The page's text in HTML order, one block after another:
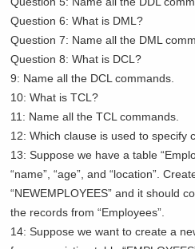
Question 6: What is DML?
Question 7: Name all the DML
Question 8: What is DCL?
9: Name all the DCL commands.
10: What is TCL?
11: Name all the TCL commands.
12: Which clause is used to specify
13: Suppose we have a table
“name”, “age”, and “location”.
“NEWEMPLOYEES” and it should
the records from “Employees”.
14: Suppose we want to create a